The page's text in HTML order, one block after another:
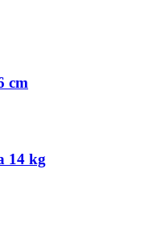
cm
14 kg